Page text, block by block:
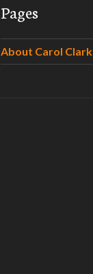
Pages
About Carol Clark